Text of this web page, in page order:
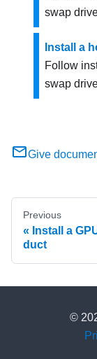
swap
Install a
Follow
swap
Give
Previous
Install a
duct
©